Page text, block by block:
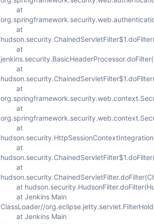
at
at
at
at
at
at
at
at
at
at
at Jenkins Main
ClassLoader//
at Jenkins Main